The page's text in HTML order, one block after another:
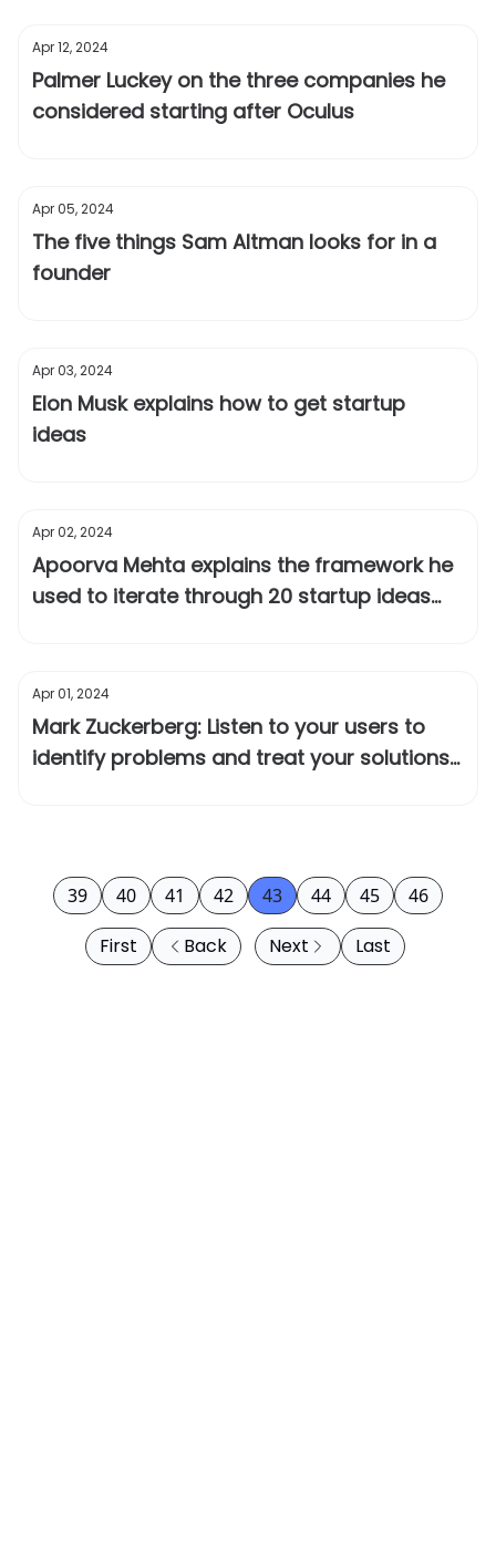
Apr 12, 2024
Palmer Luckey on the three companies he
considered starting after Oculus
Apr 05, 2024
The five things Sam Altman looks for in a
founder
Apr 03, 2024
Elon Musk explains how to get startup
ideas
Apr 02, 2024
Apoorva Mehta explains the framework he
used to iterate through 20 startup ideas
Apr 01, 2024
Mark Zuckerberg: Listen to your users to
identify problems and treat your solutions
First Back
39 40 41 42 43 44 45 46
Next Last